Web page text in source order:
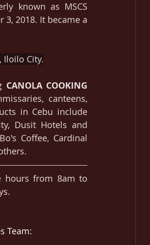
known as MSCS
3, 2018. It became a
Iloilo City.
CANOLA COOKING
canteens,
in Cebu include
Dusit Hotels and
Coffee, Cardinal
hours from 8am to
Team: